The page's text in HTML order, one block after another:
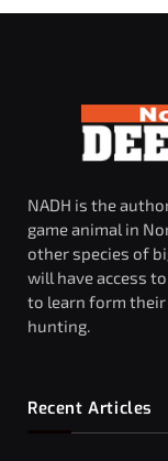
NADH is the
game animal in
other species of
will have access
to learn form their
hunting.
Recent Articles